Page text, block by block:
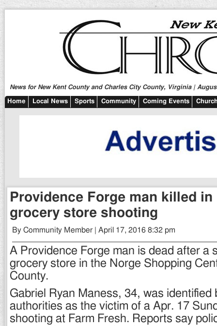
News for New Kent County and Charles City County, Virginia |
Home Local News Sports Community Coming Events
Providence Forge man killed in
grocery store shooting
By Community Member | April 17, 2016 8:32 pm
A Providence Forge man is dead after a
grocery store in the Norge Shopping
County.
Gabriel Ryan Maness, 34, was identified
authorities as the victim of a Apr. 17
shooting at Farm Fresh. Reports say